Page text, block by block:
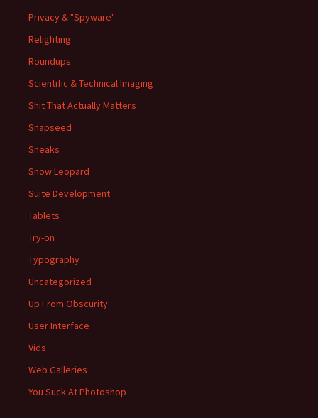
Privacy & "Spyware"
Relighting
Roundups
Scientific & Technical Imaging
Shit That Actually Matters
Snapseed
Sneaks
Snow Leopard
Suite Development
Tablets
Try-on
Typography
Uncategorized
Up From Obscurity
User Interface
Vids
Web Galleries
You Suck At Photoshop